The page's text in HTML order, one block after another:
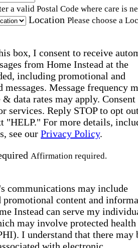
a valid Postal Code where care is
Location Please choose a
box, I consent to receive
from Home Instead at the
including promotional and
messages. Message frequency
& data rates may apply. Consent
services. Reply STOP to opt
"HELP." For more details,
see our Privacy Policy.
Affirmation required.
communications may include
promotional content and
Instead can serve my
may involve protected health
I understand that there may